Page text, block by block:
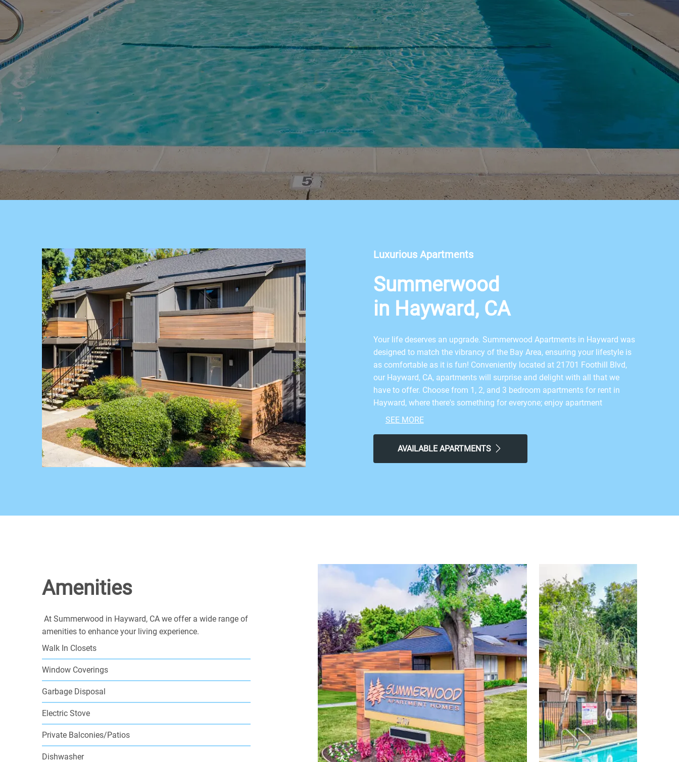
Luxurious Apartments
Summerwood
in Hayward, CA
Your life deserves an upgrade. Summerwood Apartments in Hayward was
designed to match the vibrancy of the Bay Area, ensuring your lifestyle is
as comfortable as it is fun! Conveniently located at 21701 Foothill Blvd,
our Hayward, CA, apartments will surprise and delight with all that we
have to offer. Choose from 1, 2, and 3 bedroom apartments for rent in
Hayward, where there's something for everyone; enjoy apartment
essentials such as central air, spacious floor plans, fully-equipped
Dive into the ideal arrangement of personal and community amenities
and more! You'll have everything you need to embrace the local lifestyle at
SEE MORE
AVAILABLE APARTMENTS
Amenities
At Summerwood in Hayward, CA we offer a wide range of
amenities to enhance your living experience.
Walk In Closets
Window Coverings
Garbage Disposal
Electric Stove
Private Balconies/Patios
Dishwasher